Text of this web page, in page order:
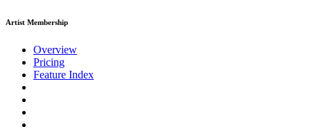
Artist Membership
Overview
Pricing
Feature Index